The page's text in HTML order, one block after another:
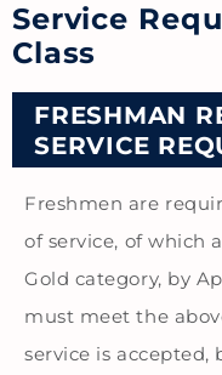
Service
Class
FRESHMAN
SERVICE
Freshmen are
of service, of which
Gold category, by
must meet the
service is